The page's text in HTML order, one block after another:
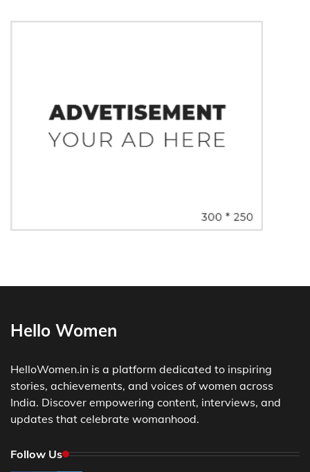
Hello Women
HelloWomen.in is a platform dedicated to inspiring
stories, achievements, and voices of women across
India. Discover empowering content, interviews, and
updates that celebrate womanhood.
Follow Us